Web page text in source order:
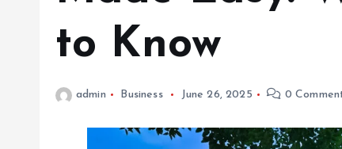
to Know
admin Business June 26, 2025 0